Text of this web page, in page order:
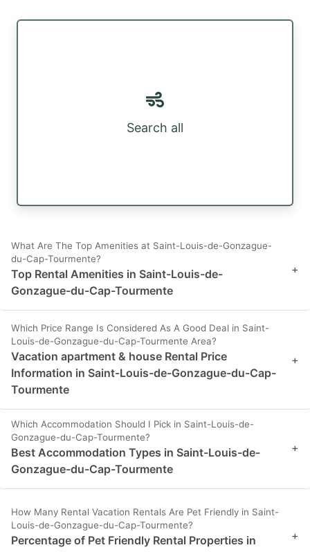
Search all
What Are The Top Amenities at Saint-Louis-de-Gonzague-
du-Cap-Tourmente?
Top Rental Amenities in Saint-Louis-de-
Gonzague-du-Cap-Tourmente
+
Which Price Range Is Considered As A Good Deal in Saint-
Louis-de-Gonzague-du-Cap-Tourmente Area?
Vacation apartment & house Rental Price
Information in Saint-Louis-de-Gonzague-du-Cap-
Tourmente
+
Which Accommodation Should I Pick in Saint-Louis-de-
Gonzague-du-Cap-Tourmente?
Best Accommodation Types in Saint-Louis-de-
Gonzague-du-Cap-Tourmente
+
How Many Rental Vacation Rentals Are Pet Friendly in Saint-
Louis-de-Gonzague-du-Cap-Tourmente?
Percentage of Pet Friendly Rental Properties in
+